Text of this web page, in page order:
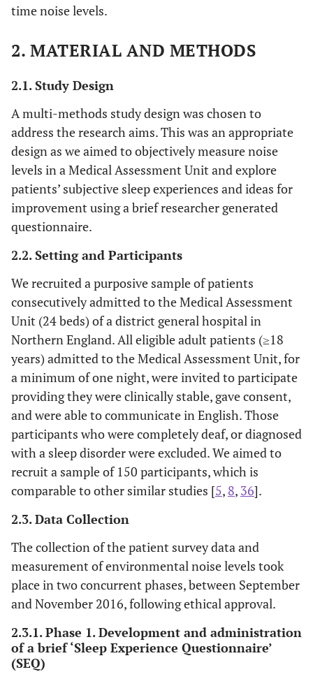
time noise levels.
2. MATERIAL AND METHODS
2.1. Study Design
A multi-methods study design was chosen to
address the research aims. This was an appropriate
design as we aimed to objectively measure noise
levels in a Medical Assessment Unit and explore
patients’ subjective sleep experiences and ideas for
improvement using a brief researcher generated
questionnaire.
2.2. Setting and Participants
We recruited a purposive sample of patients
consecutively admitted to the Medical Assessment
Unit (24 beds) of a district general hospital in
Northern England. All eligible adult patients (≥18
years) admitted to the Medical Assessment Unit, for
a minimum of one night, were invited to participate
providing they were clinically stable, gave consent,
and were able to communicate in English. Those
participants who were completely deaf, or diagnosed
with a sleep disorder were excluded. We aimed to
recruit a sample of 150 participants, which is
comparable to other similar studies [5, 8, 36].
2.3. Data Collection
The collection of the patient survey data and
measurement of environmental noise levels took
place in two concurrent phases, between September
and November 2016, following ethical approval.
2.3.1. Phase 1. Development and administration
of a brief ‘Sleep Experience Questionnaire’
(SEQ)